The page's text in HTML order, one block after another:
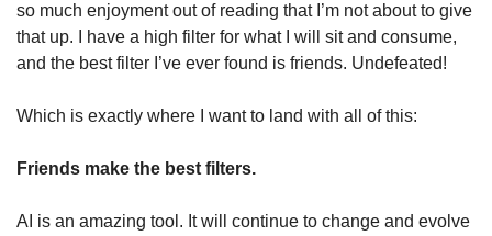
so much enjoyment out of reading that I’m not about to give
that up. I have a high filter for what I will sit and consume,
and the best filter I’ve ever found is friends. Undefeated!
Which is exactly where I want to land with all of this:
Friends make the best filters.
AI is an amazing tool. It will continue to change and evolve